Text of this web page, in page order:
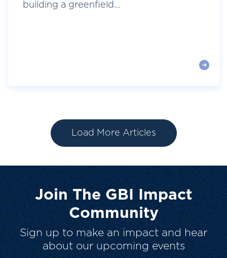
building a greenfield...
Load More Articles
Join The GBI Impact
Community
Sign up to make an impact and hear
about our upcoming events